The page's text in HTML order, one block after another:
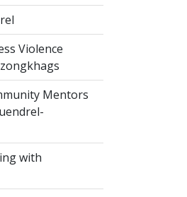
Violence
Mentors
with